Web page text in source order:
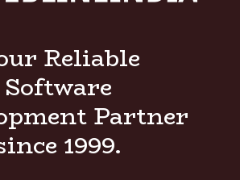
Reliable
Software
Partner
1999.